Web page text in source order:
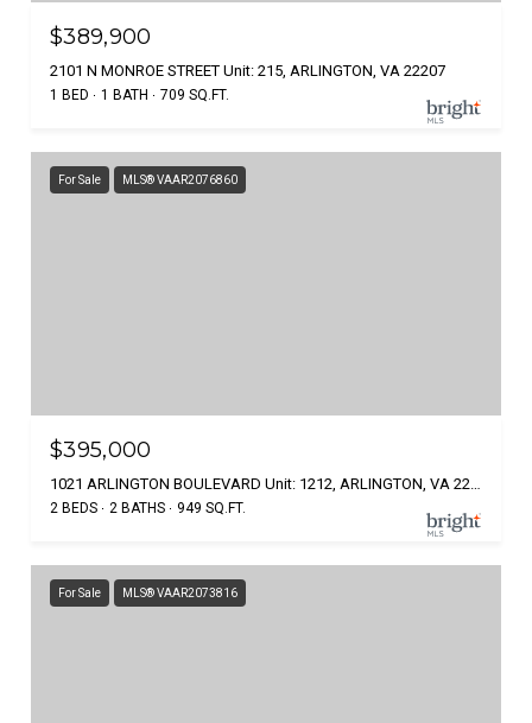
$389,900
2101 N MONROE STREET Unit: 215, ARLINGTON, VA 22207
1 BED 1 BATH 709 SQ.FT.
For Sale MLS® VAAR2076860
$395,000
1021 ARLINGTON BOULEVARD Unit: 1212, ARLINGTON, VA 22209
2 BEDS 2 BATHS 949 SQ.FT.
For Sale MLS® VAAR2073816